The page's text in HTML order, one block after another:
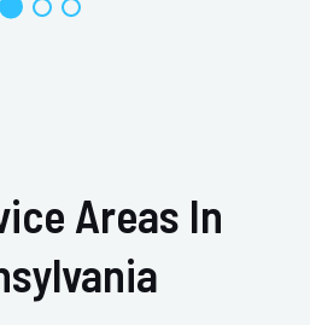
Areas In